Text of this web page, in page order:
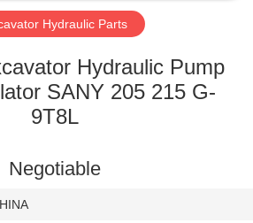
Hydraulic Parts
Hydraulic Pump
SANY 205 215 G-
9T8L
Negotiable